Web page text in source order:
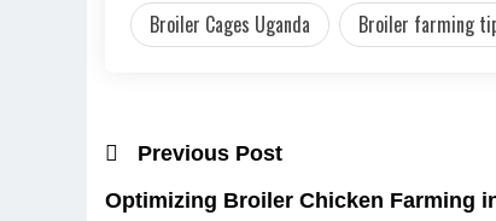
Broiler Cages Uganda Broiler farming
Previous Post
Optimizing Broiler Chicken Farming